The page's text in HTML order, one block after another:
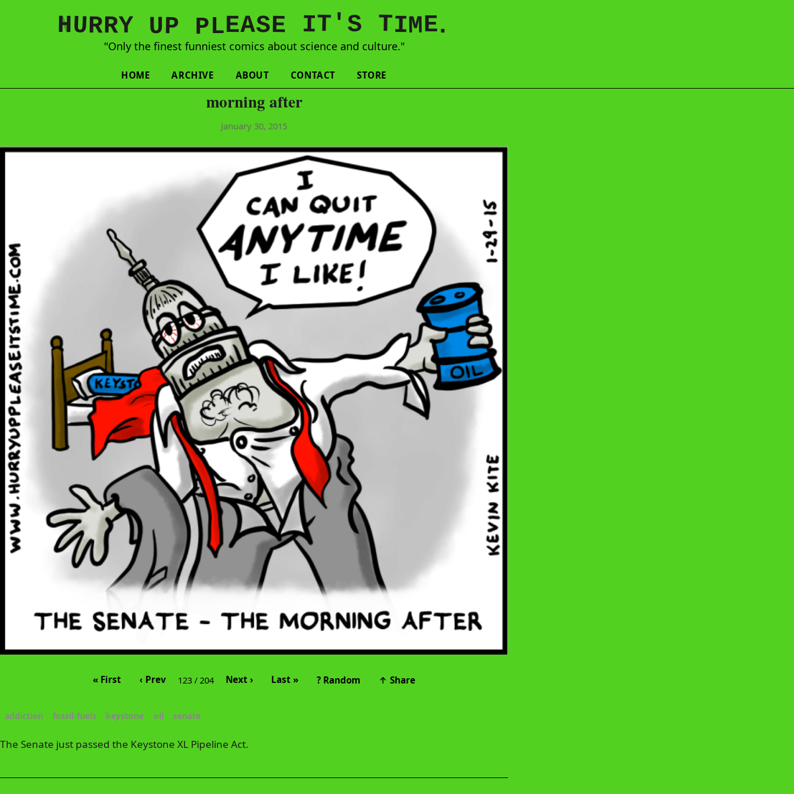
N
HURRY UP PLEASE IT 'S TIME.
"Only the finest funniest comics about science and culture."
HOME ARCHIVE ABOUT CONTACT STORE
morning after
January 30, 2015
« First ‹ Prev 123 / 204 Next › Last » ? Random ↑ Share
addiction fossil-fuels keystone oil senate
The Senate just passed the Keystone XL Pipeline Act.